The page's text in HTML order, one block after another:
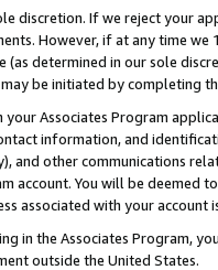
discretion. If we reject your
However, if at any time
(as determined in our sole
be initiated by completing
Associates Program
information, and
and other communications
account. You will be deemed
associated with your account
in the Associates Program,
outside the United States.